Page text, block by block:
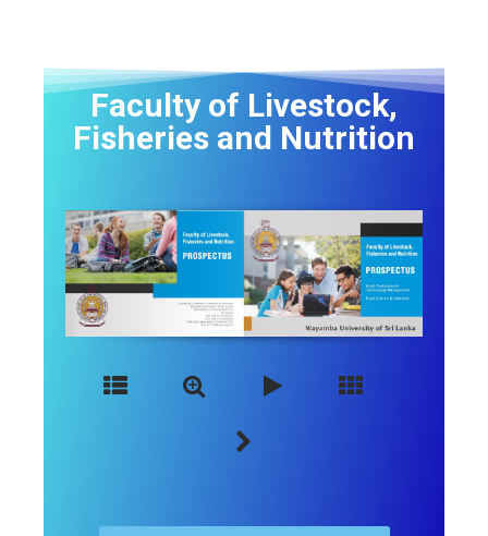
Faculty of Livestock,
Fisheries and Nutrition